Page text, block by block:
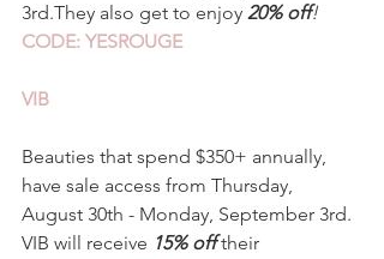
3rd.They also get to enjoy 20% off!
CODE: YESROUGE
VIB
Beauties that spend $350+ annually,
have sale access from Thursday,
August 30th - Monday, September 3rd.
VIB will receive 15% off their